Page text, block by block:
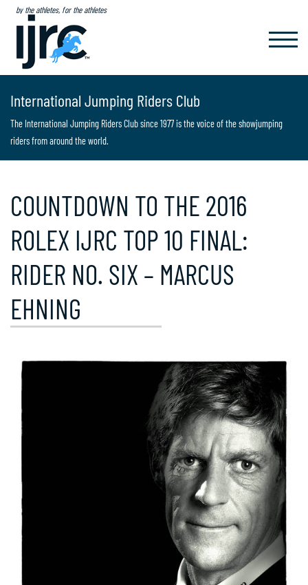
by the athletes, for the athletes
International Jumping Riders Club
The International Jumping Riders Club since 1977 is the voice of the showjumping
riders from around the world.
COUNTDOWN TO THE 2016
ROLEX IJRC TOP 10 FINAL:
RIDER NO. SIX – MARCUS
EHNING